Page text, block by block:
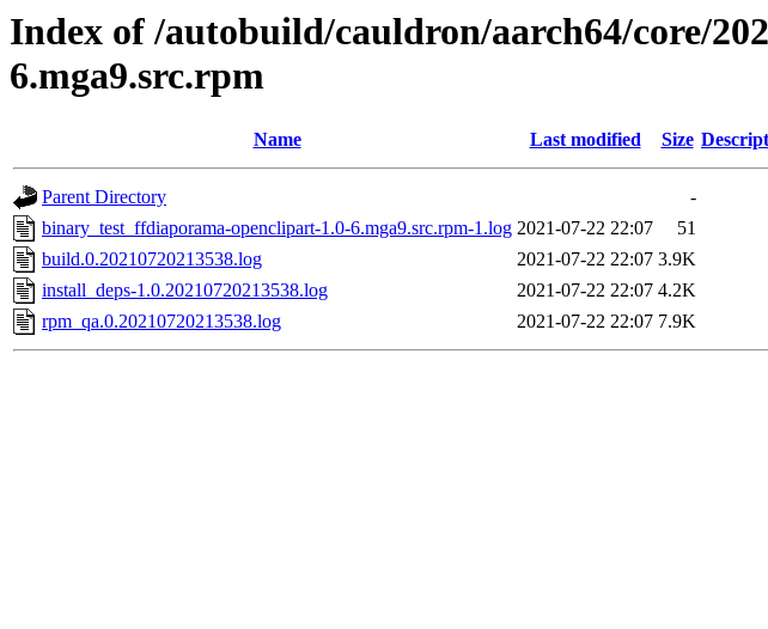
Index of /autobuild/cauldron/aarch64/core/
6.mga9.src.rpm
Name Last modified Size
Parent Directory
-
binary_test_ffdiaporama-openclipart-1.0-6.mga9.src.rpm-1.log 2021-07-22 22:07
51
build.0.20210720213538.log
2021-07-22 22:07 3.9K
install_deps-1.0.20210720213538.log
2021-07-22 22:07 4.2K
rpm_qa.0.20210720213538.log
2021-07-22 22:07 7.9K